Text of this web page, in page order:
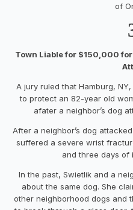
of
Town Liable for $150,000
A jury ruled that Hamburg,
to protect an 82-year old
afater a neighbor’s dog
After a neighbor’s dog
suffered a severe wrist
and three days of
In the past, Swietlik and a
about the same dog. She
other neighborhood dogs and